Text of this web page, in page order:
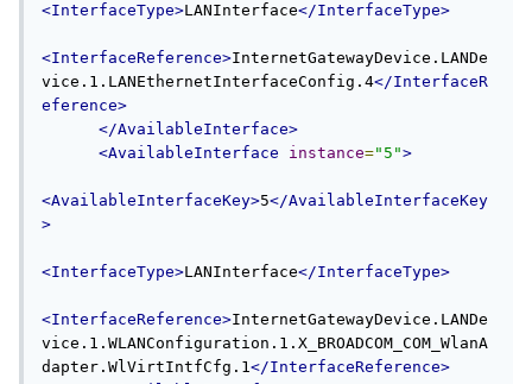
<InterfaceType>LANInterface</InterfaceType>
<InterfaceReference>InternetGatewayDevice.LANDe
vice.1.LANEthernetInterfaceConfig.4</InterfaceR
eference>
</AvailableInterface>
<AvailableInterface
instance="5">
<AvailableInterfaceKey>5</AvailableInterfaceKey
>
<InterfaceType>LANInterface</InterfaceType>
<InterfaceReference>InternetGatewayDevice.LANDe
vice.1.WLANConfiguration.1.X_BROADCOM_COM_WlanA
dapter.WlVirtIntfCfg.1</InterfaceReference>